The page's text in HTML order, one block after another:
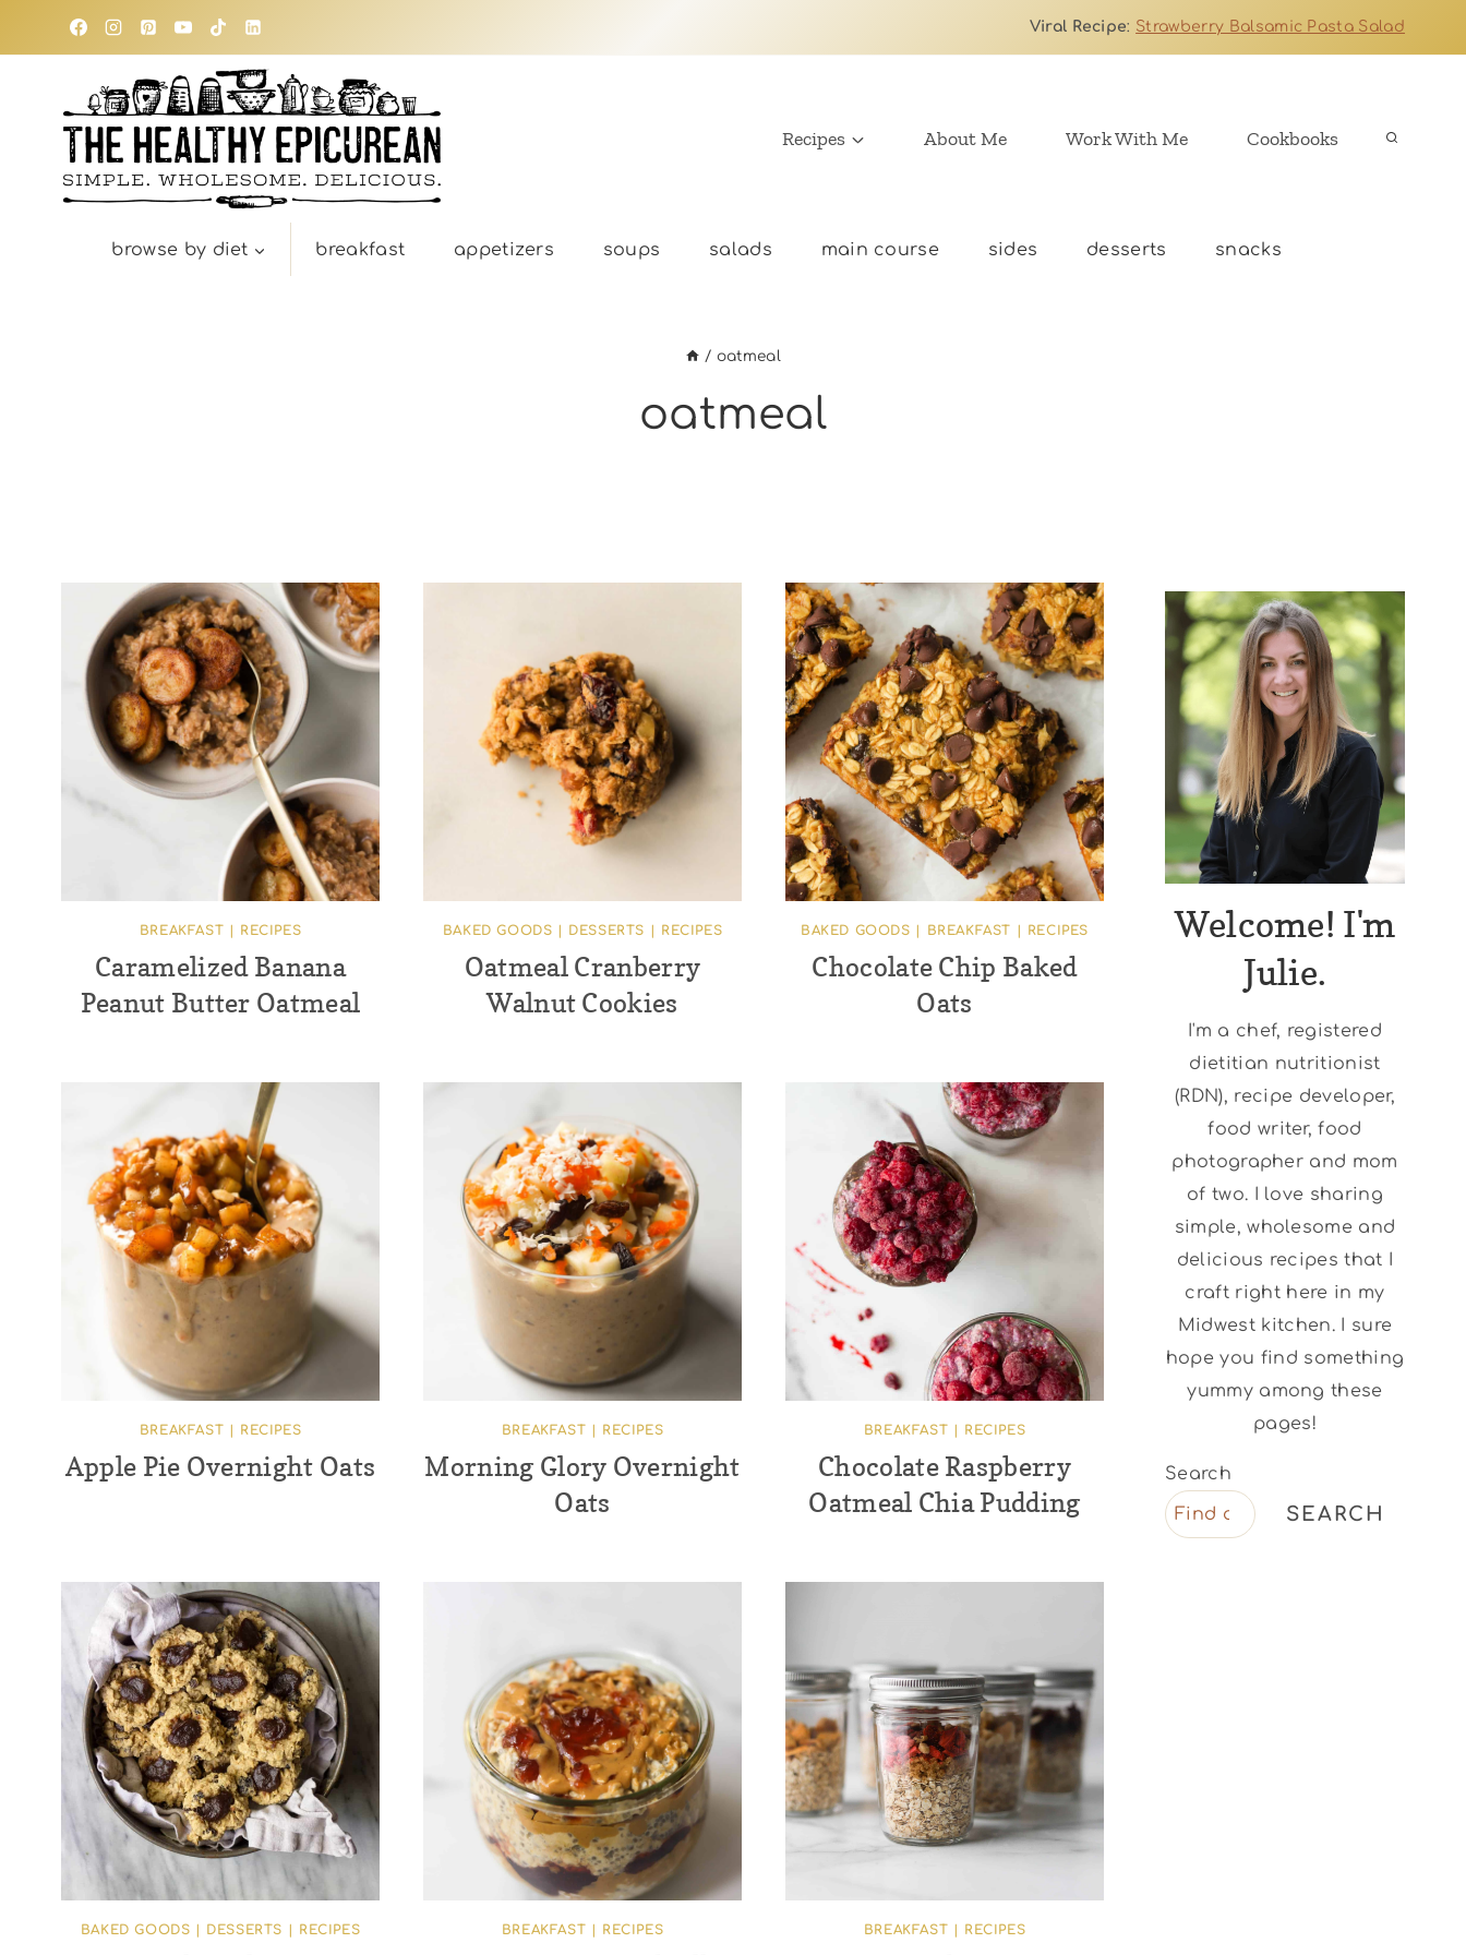
Viral Recipe: Strawberry Balsamic Pasta Salad
Recipes About Me Work With Me Cookbooks
browse by diet breakfast appetizers soups salads main course sides desserts snacks
/ oatmeal
oatmeal
BREAKFAST RECIPES
Caramelized Banana
Peanut Butter Oatmeal
BAKED GOODS DESSERTS RECIPES
Oatmeal Cranberry
Walnut Cookies
BAKED GOODS BREAKFAST RECIPES
Chocolate Chip Baked
Oats
BREAKFAST RECIPES
Apple Pie Overnight Oats
BREAKFAST RECIPES
Morning Glory Overnight
Oats
BREAKFAST RECIPES
Chocolate Raspberry
Oatmeal Chia Pudding
BAKED GOODS DESSERTS RECIPES BREAKFAST RECIPES BREAKFAST RECIPES
Welcome! I'm
Julie.
I'm a chef, registered
dietitian nutritionist
(RDN), recipe developer,
food writer, food
photographer and mom
of two. I love sharing
simple, wholesome and
delicious recipes that I
craft right here in my
Midwest kitchen. I sure
hope you find something
yummy among these
pages!
Search
SEARCH